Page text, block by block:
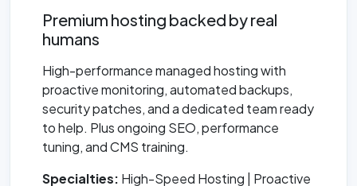
Premium hosting backed by real
humans
High-performance managed hosting with
proactive monitoring, automated backups,
security patches, and a dedicated team ready
to help. Plus ongoing SEO, performance
tuning, and CMS training.
Specialties: High-Speed Hosting | Proactive